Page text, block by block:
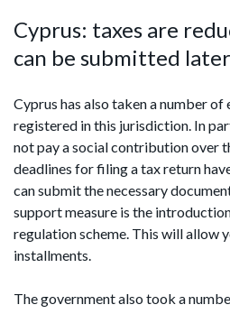
Cyprus: taxes are
can be submitted later
Cyprus has also taken a number
registered in this jurisdiction. In
not pay a social contribution over
deadlines for filing a tax return
can submit the necessary
support measure is the
regulation scheme. This will allow
installments.
The government also took a